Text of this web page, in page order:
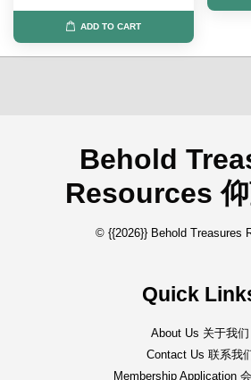
ADD TO CART
Behold
Resources
© {{2026}} Behold Treasures
Quick
About Us 关于我们
Contact Us 联系我
Membership Application